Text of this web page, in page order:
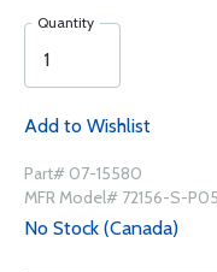
Quantity
Add to Wishlist
Part# 07-15580
MFR Model# 72156-S-P05
No Stock (Canada)